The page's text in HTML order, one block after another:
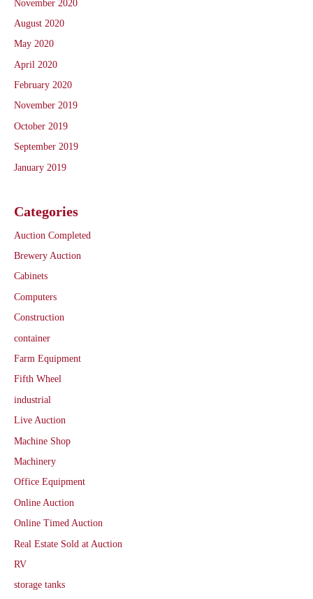
November 2020
August 2020
May 2020
April 2020
February 2020
November 2019
October 2019
September 2019
January 2019
Categories
Auction Completed
Brewery Auction
Cabinets
Computers
Construction
container
Farm Equipment
Fifth Wheel
industrial
Live Auction
Machine Shop
Machinery
Office Equipment
Online Auction
Online Timed Auction
Real Estate Sold at Auction
RV
storage tanks